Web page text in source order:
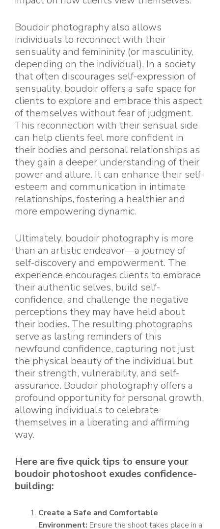
Boudoir photography also allows
individuals to reconnect with their
sensuality and femininity (or masculinity,
depending on the individual). In a society
that often discourages self-expression of
sensuality, boudoir offers a safe space for
clients to explore and embrace this aspect
of themselves without fear of judgment.
This reconnection with their sensual side
can help clients feel more confident in
their bodies and personal relationships as
they gain a deeper understanding of their
power and allure. It can enhance their self-
esteem and communication in intimate
relationships, fostering a healthier and
more empowering dynamic.
Ultimately, boudoir photography is more
than an artistic endeavor—a journey of
self-discovery and empowerment. The
experience encourages clients to embrace
their authentic selves, build self-
confidence, and challenge the negative
perceptions they may have held about
their bodies. The resulting photographs
serve as lasting reminders of this
newfound confidence, capturing not just
the physical beauty of the individual but
their strength, vulnerability, and self-
assurance. Boudoir photography offers a
profound opportunity for personal growth,
allowing individuals to celebrate
themselves in a liberating and affirming
way.
Here are five quick tips to ensure your
boudoir photoshoot exudes confidence-
building:
Create a Safe and Comfortable
Environment: Ensure the shoot takes place in a